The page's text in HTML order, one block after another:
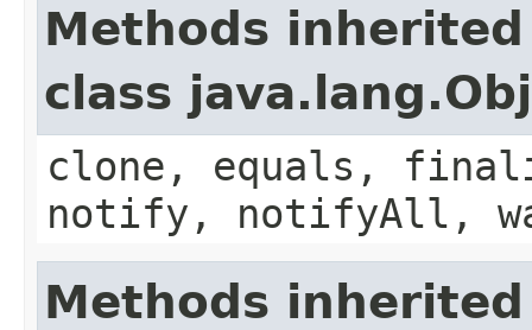
Methods
class
clone, equals,
notify, notifyAll,
Methods